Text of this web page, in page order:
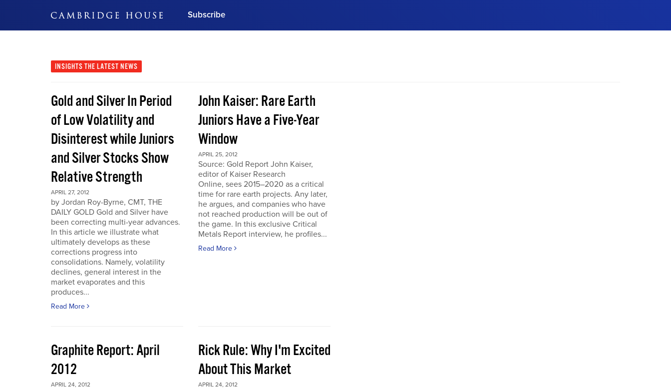
Subscribe
Subscribe Now
INSIGHTS THE LATEST NEWS
Gold and Silver In Period
of Low Volatility and
Disinterest while Juniors
and Silver Stocks Show
Relative Strength
APRIL 27, 2012
by Jordan Roy-Byrne, CMT, THE
DAILY GOLD Gold and Silver have
been correcting multi-year advances.
In this article we illustrate what
ultimately develops as these
corrections progress into
consolidations. Namely, volatility
declines, general interest in the
market evaporates and this
produces...
Read More
John Kaiser: Rare Earth
Juniors Have a Five-Year
Window
APRIL 25, 2012
Source: Gold Report John Kaiser,
editor of Kaiser Research
Online, sees 2015–2020 as a critical
time for rare earth projects. Any later,
he argues, and companies who have
not reached production will be out of
the game. In this exclusive Critical
Metals Report interview, he profiles...
Read More
Graphite Report: April
2012
APRIL 24, 2012
Rick Rule: Why I'm Excited
About This Market
APRIL 24, 2012